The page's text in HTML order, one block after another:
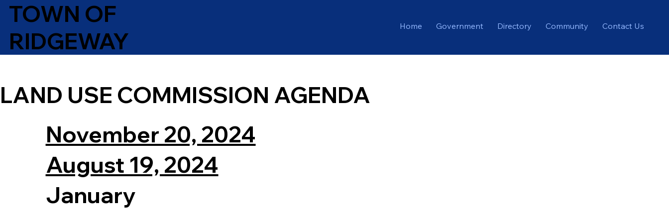
Home Government Directory Community Contact Us
TOWN OF
RIDGEWAY
LAND USE COMMISSION AGENDA
November 20, 2024
August 19, 2024
January